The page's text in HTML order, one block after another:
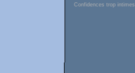
Confidences trop intimes